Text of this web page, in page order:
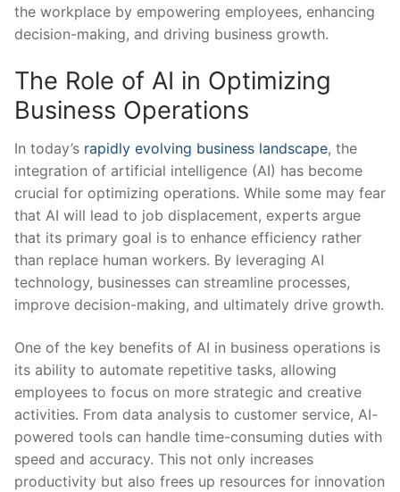
⁣the workplace by ‌empowering employees, enhancing
decision-making, and driving business growth.
The Role of AI in ​Optimizing
Business Operations
In ‍today’s ⁣ rapidly evolving business landscape, the
integration of artificial intelligence (AI) has become⁤
crucial for optimizing operations. While some may fear
that ​AI will lead to job displacement, experts argue
that its primary goal is to enhance efficiency rather
than replace human workers. By ‌leveraging AI
⁤technology, businesses can streamline​ processes,
improve decision-making, and ultimately drive growth.
One of the key benefits of AI in ⁤business operations is
its ability to automate repetitive⁢ tasks, allowing
employees to focus on more strategic and creative
activities.‍ From⁣ data‍ analysis to customer service, ‌AI-
powered tools can handle time-consuming⁣ duties with
speed and accuracy. This ⁢not only increases
productivity but also frees up resources ​for innovation